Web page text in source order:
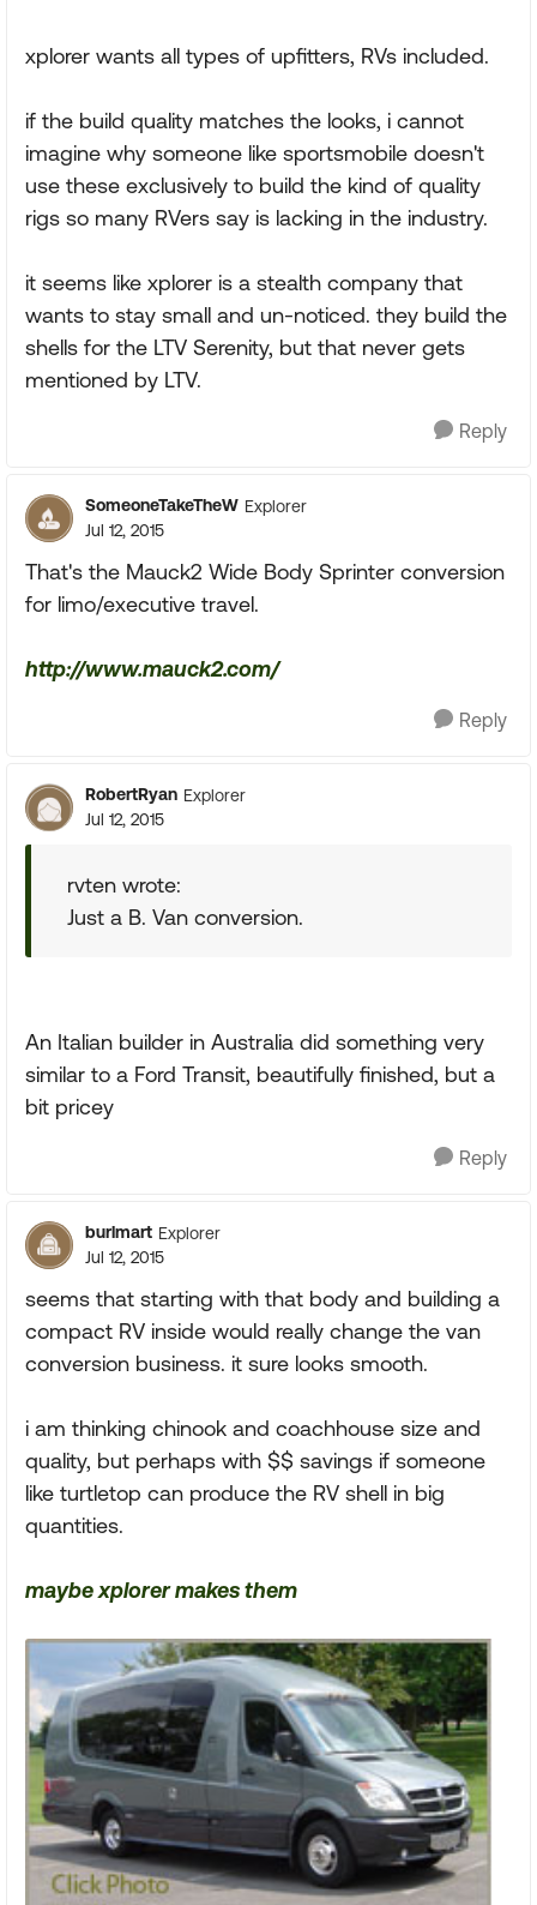
xplorer wants all types of upfitters, RVs included.
if the build quality matches the looks, i cannot
imagine why someone like sportsmobile doesn't
use these exclusively to build the kind of quality
rigs so many RVers say is lacking in the industry.
it seems like xplorer is a stealth company that
wants to stay small and un-noticed. they build the
shells for the LTV Serenity, but that never gets
mentioned by LTV.
Reply
SomeoneTakeTheW Explorer
Jul 12, 2015
That's the Mauck2 Wide Body Sprinter conversion
for limo/executive travel.
http://www.mauck2.com/
Reply
RobertRyan Explorer
Jul 12, 2015
rvten wrote:
Just a B. Van conversion.
An Italian builder in Australia did something very
similar to a Ford Transit, beautifully finished, but a
bit pricey
Reply
burlmart Explorer
Jul 12, 2015
seems that starting with that body and building a
compact RV inside would really change the van
conversion business. it sure looks smooth.
i am thinking chinook and coachhouse size and
quality, but perhaps with $$ savings if someone
like turtletop can produce the RV shell in big
quantities.
maybe xplorer makes them